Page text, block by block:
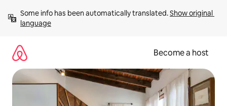
content
Some info has been automatically translated. Show original
language
Become a host